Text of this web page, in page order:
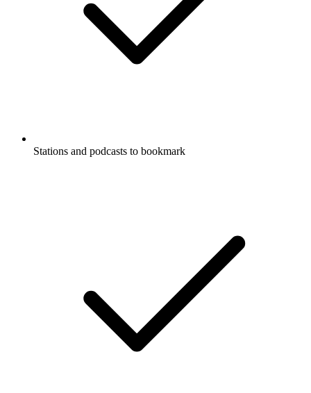
Stations and podcasts to bookmark